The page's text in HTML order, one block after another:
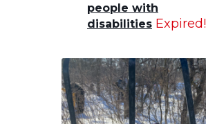
people with
disabilities Expired!